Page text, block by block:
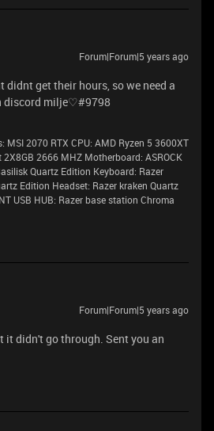
Forum|Forum|5 years ago
didnt get their hours, so we need a
discord milje♡#9798
MSI 2070 RTX CPU: AMD Ryzen 5 3600XT
2666 MHZ Motherboard: ASROCK
Quartz Edition Keyboard: Razer
Edition Headset: Razer kraken Quartz
USB HUB: Razer base station Chroma
Forum|Forum|5 years ago
it didn't go through. Sent you an